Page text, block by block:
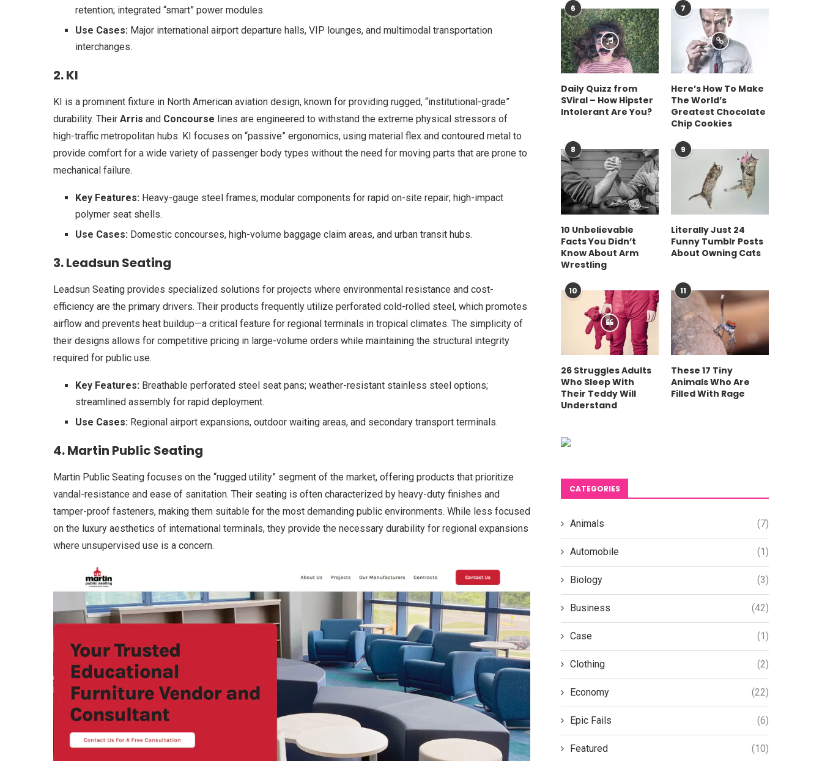
retention; integrated “smart” power modules.
Use Cases: Major international airport departure halls, VIP lounges, and multimodal transportation
interchanges.
2. KI
KI is a prominent fixture in North American aviation design, known for providing rugged, “institutional-grade”
durability. Their Arris and Concourse lines are engineered to withstand the extreme physical stressors of
high-traffic metropolitan hubs. KI focuses on “passive” ergonomics, using material flex and contoured metal to
provide comfort for a wide variety of passenger body types without the need for moving parts that are prone to
mechanical failure.
Key Features: Heavy-gauge steel frames; modular components for rapid on-site repair; high-impact
polymer seat shells.
Use Cases: Domestic concourses, high-volume baggage claim areas, and urban transit hubs.
3. Leadsun Seating
Leadsun Seating provides specialized solutions for projects where environmental resistance and cost-
efficiency are the primary drivers. Their products frequently utilize perforated cold-rolled steel, which promotes
airflow and prevents heat buildup—a critical feature for regional terminals in tropical climates. The simplicity of
their designs allows for competitive pricing in large-volume orders while maintaining the structural integrity
required for public use.
Key Features: Breathable perforated steel seat pans; weather-resistant stainless steel options;
streamlined assembly for rapid deployment.
Use Cases: Regional airport expansions, outdoor waiting areas, and secondary transport terminals.
4. Martin Public Seating
Martin Public Seating focuses on the “rugged utility” segment of the market, offering products that prioritize
vandal-resistance and ease of sanitation. Their seating is often characterized by heavy-duty finishes and
tamper-proof fasteners, making them suitable for the most demanding public environments. While less focused
on the luxury aesthetics of international terminals, they provide the necessary durability for regional expansions
where unsupervised use is a concern.
6
Daily Quizz from
SViral – How Hipster
Intolerant Are You?
7
Here’s How To Make
The World’s
Greatest Chocolate
Chip Cookies
8
10 Unbelievable
Facts You Didn’t
Know About Arm
Wrestling
9
Literally Just 24
Funny Tumblr Posts
About Owning Cats
10
26 Struggles Adults
Who Sleep With
Their Teddy Will
Understand
11
These 17 Tiny
Animals Who Are
Filled With Rage
CATEGORIES
Animals (7)
Automobile (1)
Biology (3)
Business (42)
Case (1)
Clothing (2)
Economy (22)
Epic Fails (6)
Featured (10)